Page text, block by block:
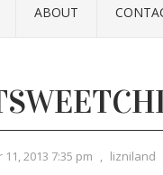
ABOUT
2013 7:35 pm , lizniland